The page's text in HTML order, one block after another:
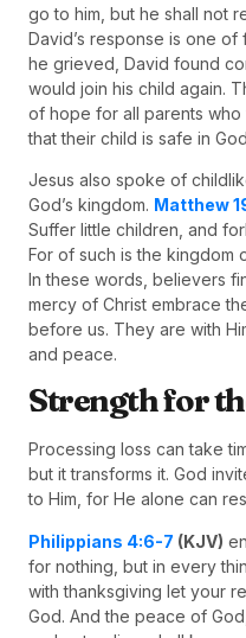
go to him, but he shall not
David’s response is one
he grieved, David found
would join his child again.
of hope for all parents who
that their child is safe in
Jesus also spoke of
God’s kingdom. Matthew
Suffer little children, and
For of such is the kingdom
In these words, believers
mercy of Christ embrace
before us. They are with
and peace.
Strength for
Processing loss can take
but it transforms it. God
to Him, for He alone can
Philippians 4:6-7 (KJV)
for nothing, but in every
with thanksgiving let your
God. And the peace of